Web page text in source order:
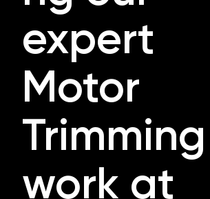
expert
Motor
Trimming
work at